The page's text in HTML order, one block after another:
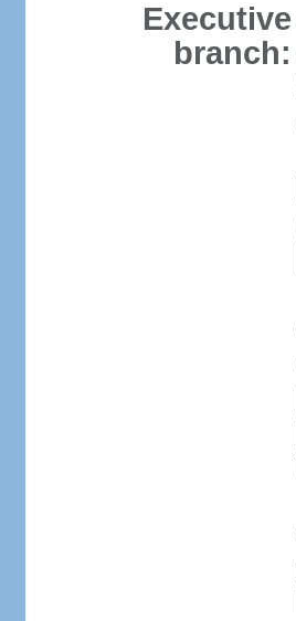
Executive
branch: